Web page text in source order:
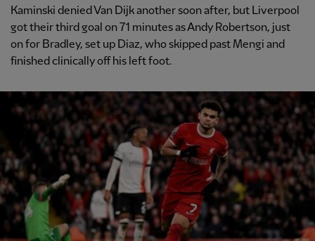
Kaminski denied Van Dijk another soon after, but Liverpool
got their third goal on 71 minutes as Andy Robertson, just
on for Bradley, set up Diaz, who skipped past Mengi and
finished clinically off his left foot.